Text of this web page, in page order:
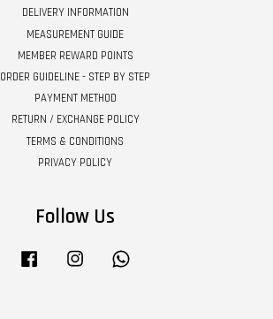
DELIVERY INFORMATION
MEASUREMENT GUIDE
MEMBER REWARD POINTS
ORDER GUIDELINE - STEP BY STEP
PAYMENT METHOD
RETURN / EXCHANGE POLICY
TERMS & CONDITIONS
PRIVACY POLICY
Follow Us
Facebook Instagram